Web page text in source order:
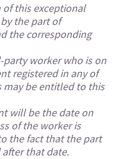
this exceptional
the part of
the corresponding
worker who is on
registered in any of
may be entitled to this
will be the date on
of the worker is
the fact that the part
that date.